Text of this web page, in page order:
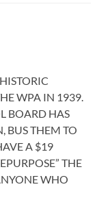
WPA IN 1939.
BOARD HAS
BUS THEM TO
A $19
THE
WHO